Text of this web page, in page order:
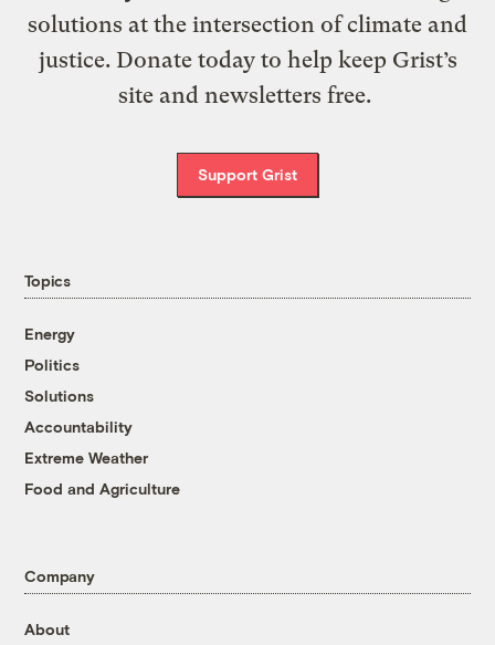
solutions at the intersection of climate and
justice. Donate today to help keep Grist’s
site and newsletters free.
Support Grist
Topics
Energy
Politics
Solutions
Accountability
Extreme Weather
Food and Agriculture
Company
About